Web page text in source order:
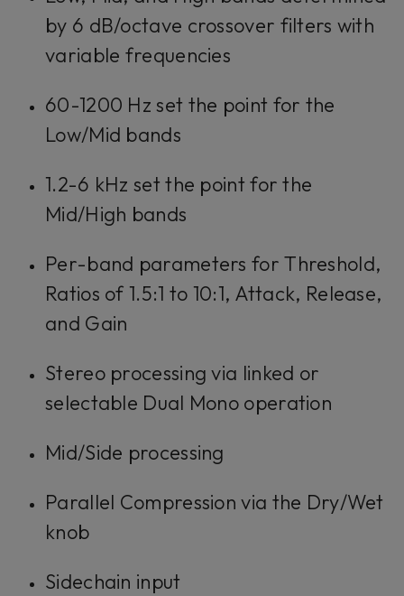
by 6 dB/octave crossover filters with
variable frequencies
60-1200 Hz set the point for the
Low/Mid bands
1.2-6 kHz set the point for the
Mid/High bands
Per-band parameters for Threshold,
Ratios of 1.5:1 to 10:1, Attack, Release,
and Gain
Stereo processing via linked or
selectable Dual Mono operation
Mid/Side processing
Parallel Compression via the Dry/Wet
knob
Sidechain input